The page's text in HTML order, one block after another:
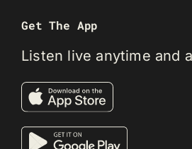
Get The App
Listen live anytime and